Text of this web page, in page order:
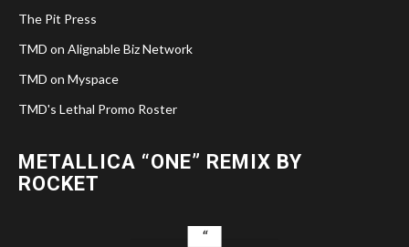
The Pit Press
TMD on Alignable Biz Network
TMD on Myspace
TMD's Lethal Promo Roster
METALLICA “ONE” REMIX BY
ROCKET